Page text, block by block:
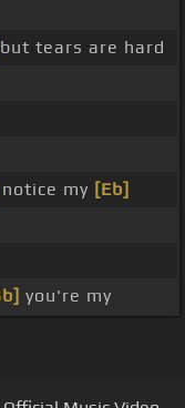
but tears are hard
notice my [Eb]
you're my